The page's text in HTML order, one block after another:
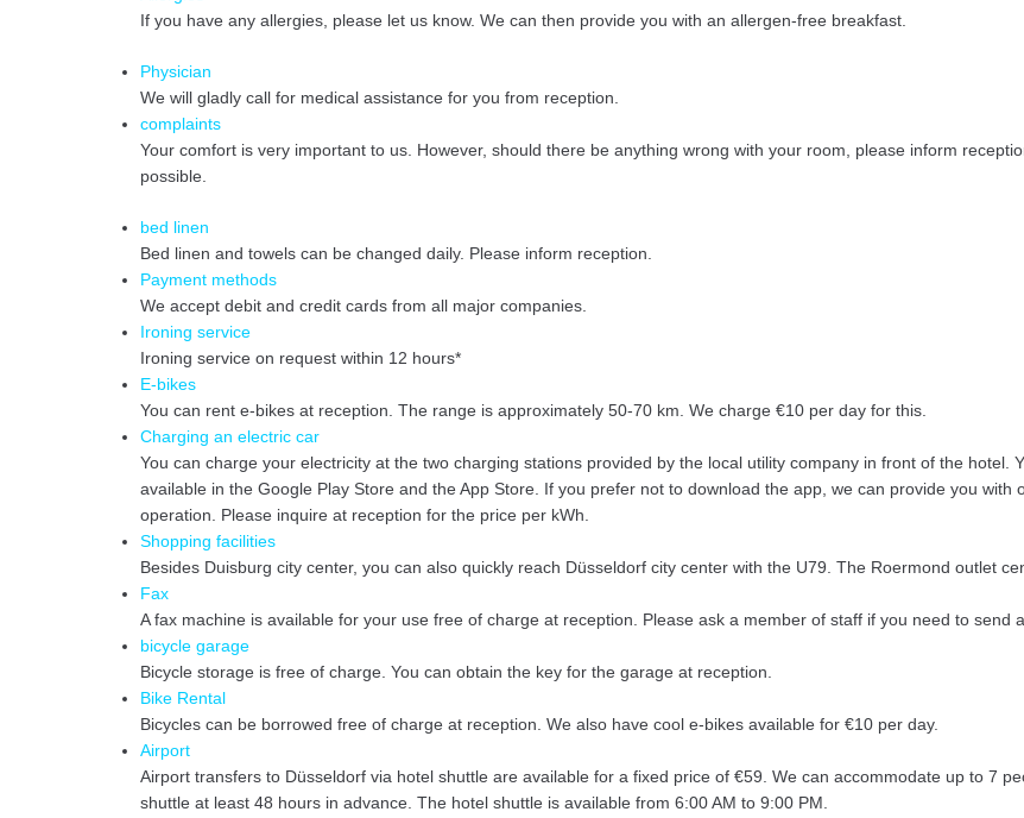
If you have any allergies, please let us know. We can then provide you with an allergen-free breakfast.
Physician
We will gladly call for medical assistance for you from reception.
complaints
Your comfort is very important to us. However, should there be anything wrong with your room, please inform
possible.
bed linen
Bed linen and towels can be changed daily. Please inform reception.
Payment methods
We accept debit and credit cards from all major companies.
Ironing service
Ironing service on request within 12 hours*
E-bikes
You can rent e-bikes at reception. The range is approximately 50-70 km. We charge €10 per day for this.
Charging an electric car
You can charge your electricity at the two charging stations provided by the local utility company in front of the hotel.
available in the Google Play Store and the App Store. If you prefer not to download the app, we can provide you
operation. Please inquire at reception for the price per kWh.
Shopping facilities
Besides Duisburg city center, you can also quickly reach Düsseldorf city center with the U79. The Roermond outlet
Fax
A fax machine is available for your use free of charge at reception. Please ask a member of staff if you need to send
bicycle garage
Bicycle storage is free of charge. You can obtain the key for the garage at reception.
Bike Rental
Bicycles can be borrowed free of charge at reception. We also have cool e-bikes available for €10 per day.
Airport
Airport transfers to Düsseldorf via hotel shuttle are available for a fixed price of €59. We can accommodate up to 7
shuttle at least 48 hours in advance. The hotel shuttle is available from 6:00 AM to 9:00 PM.